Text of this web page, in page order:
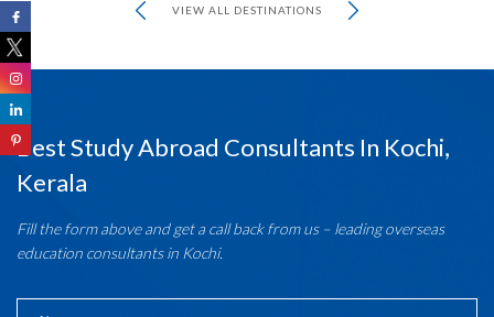
VIEW ALL DESTINATIONS
Best Study Abroad Consultants In Kochi,
Kerala
Fill the form above and get a call back from us – leading overseas
education consultants in Kochi.